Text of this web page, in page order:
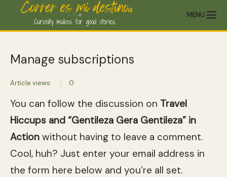
MENU
Manage subscriptions
Article views: 0
You can follow the discussion on Travel
Hiccups and “Gentileza Gera Gentileza” in
Action without having to leave a comment.
Cool, huh? Just enter your email address in
the form here below and you’re all set.